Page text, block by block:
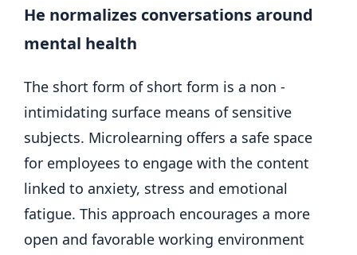
He normalizes conversations around
mental health
The short form of short form is a non -
intimidating surface means of sensitive
subjects. Microlearning offers a safe space
for employees to engage with the content
linked to anxiety, stress and emotional
fatigue. This approach encourages a more
open and favorable working environment